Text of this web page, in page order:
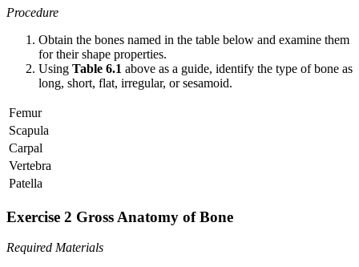
Procedure
Obtain the bones named in the table below and examine them
for their shape properties.
Using Table 6.1 above as a guide, identify the type of bone as
long, short, flat, irregular, or sesamoid.
Femur
Scapula
Carpal
Vertebra
Patella
Exercise 2 Gross Anatomy of Bone
Required Materials